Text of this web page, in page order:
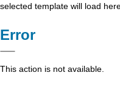
selected template will load
Error
This action is not available.